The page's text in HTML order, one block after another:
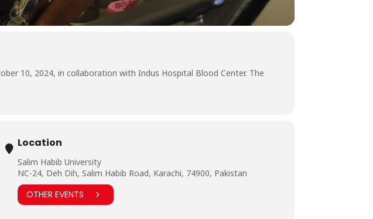
10, 2024, in collaboration with Indus Hospital Blood Center. The
Location
Salim Habib University
NC-24, Deh Dih, Salim Habib Road, Karachi, 74900, Pakistan
OTHER EVENTS